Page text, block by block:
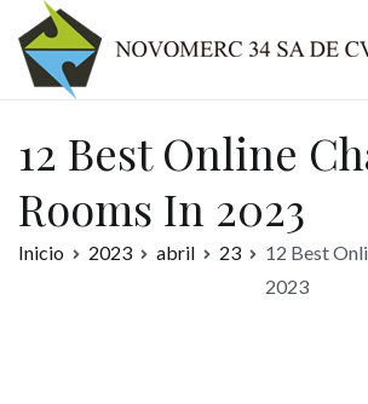
contenido
12 Best Online
Rooms In 2023
Inicio 2023 abril 23
12 Best
2023